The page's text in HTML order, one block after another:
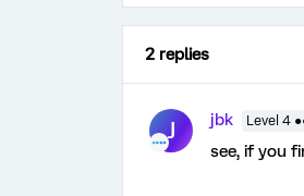
2 replies
J jbk Level 4
see, if you